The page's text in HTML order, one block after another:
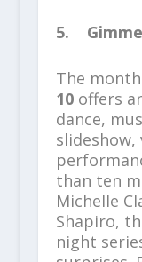
5.
The
10offers
dance,
than ten
Michelle
Shapiro,
night